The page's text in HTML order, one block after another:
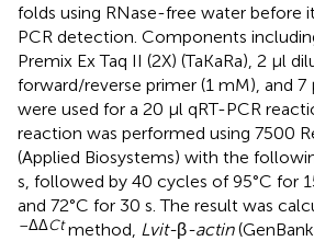
folds using RNase-free water before
PCR detection. Components
Premix Ex Taq II (2X) (TaKaRa), 2 μl
forward/reverse primer (1 mM), and 7
were used for a 20 μl qRT-PCR
reaction was performed using 7500
(Applied Biosystems) with the
s, followed by 40 cycles of 95°C for
and 72°C for 30 s. The result was
–ΔΔCtmethod, Lvit-β-actin